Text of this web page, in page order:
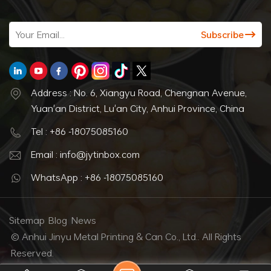
Address : No. 6, Xiangyu Road, Chengnan Avenue,
Yuan'an District, Lu'an City, Anhui Province, China
Tel : +86 -18075085160
Email : info@jytinbox.com
WhatsApp : +86 -18075085160
Sitemap Blog News
© Anhui Jinyu Metal Printing & Can Co., Ltd.. All Rights
Reserved.